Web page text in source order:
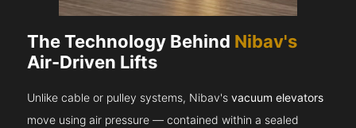
The Technology Behind Nibav's
Air-Driven Lifts
Unlike cable or pulley systems, Nibav'svacuum elevators
move using air pressure — contained within a sealed